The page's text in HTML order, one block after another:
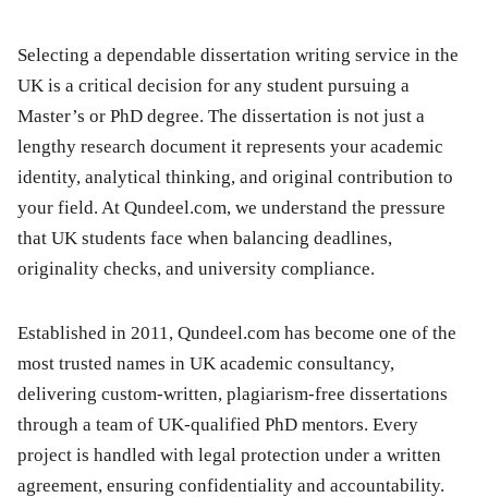
Selecting a dependable dissertation writing service in the
UK is a critical decision for any student pursuing a
Master’s or PhD degree. The dissertation is not just a
lengthy research document it represents your academic
identity, analytical thinking, and original contribution to
your field. At Qundeel.com, we understand the pressure
that UK students face when balancing deadlines,
originality checks, and university compliance.
Established in 2011, Qundeel.com has become one of the
most trusted names in UK academic consultancy,
delivering custom-written, plagiarism-free dissertations
through a team of UK-qualified PhD mentors. Every
project is handled with legal protection under a written
agreement, ensuring confidentiality and accountability.